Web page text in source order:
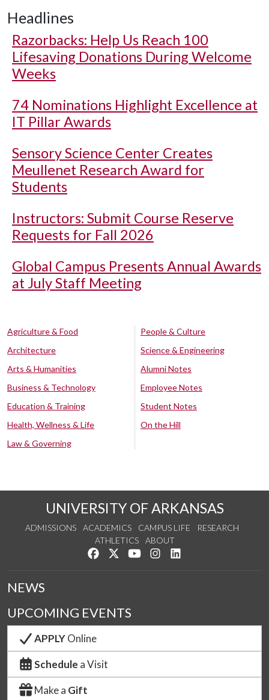
Headlines
Razorbacks: Help Us Reach 100
Lifesaving Donations During Welcome
Weeks
74 Nominations Highlight Excellence at
IT Pillar Awards
Sensory Science Center Creates
Meullenet Research Award for
Students
Instructors: Submit Course Reserve
Requests for Fall 2026
Global Campus Presents Annual Awards
at July Staff Meeting
Agriculture & Food
Architecture
Arts & Humanities
Business & Technology
Education & Training
Health, Wellness & Life
Law & Governing
People & Culture
Science & Engineering
Alumni Notes
Employee Notes
Student Notes
On the Hill
UNIVERSITY OF ARKANSAS
ADMISSIONS ACADEMICS CAMPUS LIFE
RESEARCH
ATHLETICS
ABOUT
Like us on Facebook
Follow us on Twitter
Watch us on YouTube
See us on Instagram
NEWS
UPCOMING EVENTS
APPLYOnline
Schedule a Visit
Make a Gift